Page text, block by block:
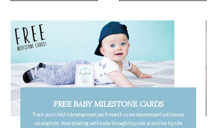
FREE PREGNANCY MILESTONE CARDS
Follow your pregnancy week-by-week and receive email updates detailing
the changes in your body, the growth of your baby, and other information to